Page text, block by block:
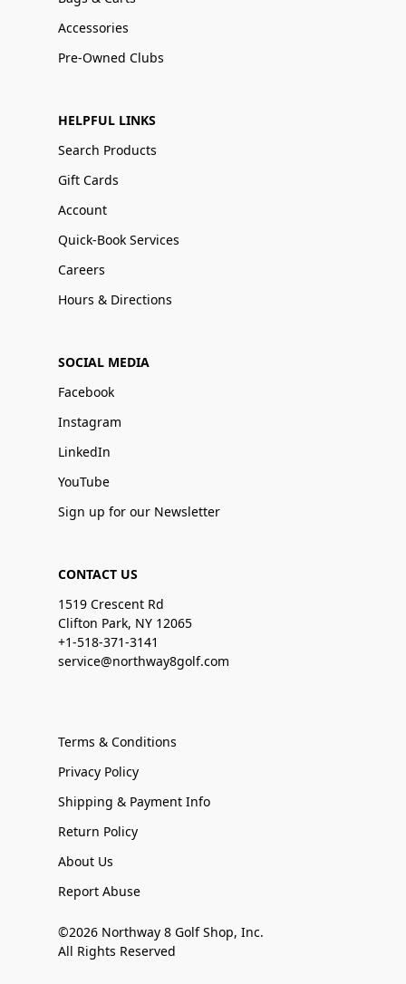
Accessories
Pre-Owned Clubs
HELPFUL LINKS
Search Products
Gift Cards
Account
Quick-Book Services
Careers
Hours & Directions
SOCIAL MEDIA
Facebook
Instagram
LinkedIn
YouTube
Sign up for our Newsletter
CONTACT US
1519 Crescent Rd
Clifton Park, NY 12065
+1-518-371-3141
service@northway8golf.com
Terms & Conditions
Privacy Policy
Shipping & Payment Info
Return Policy
About Us
Report Abuse
©2026 Northway 8 Golf Shop, Inc.
All Rights Reserved